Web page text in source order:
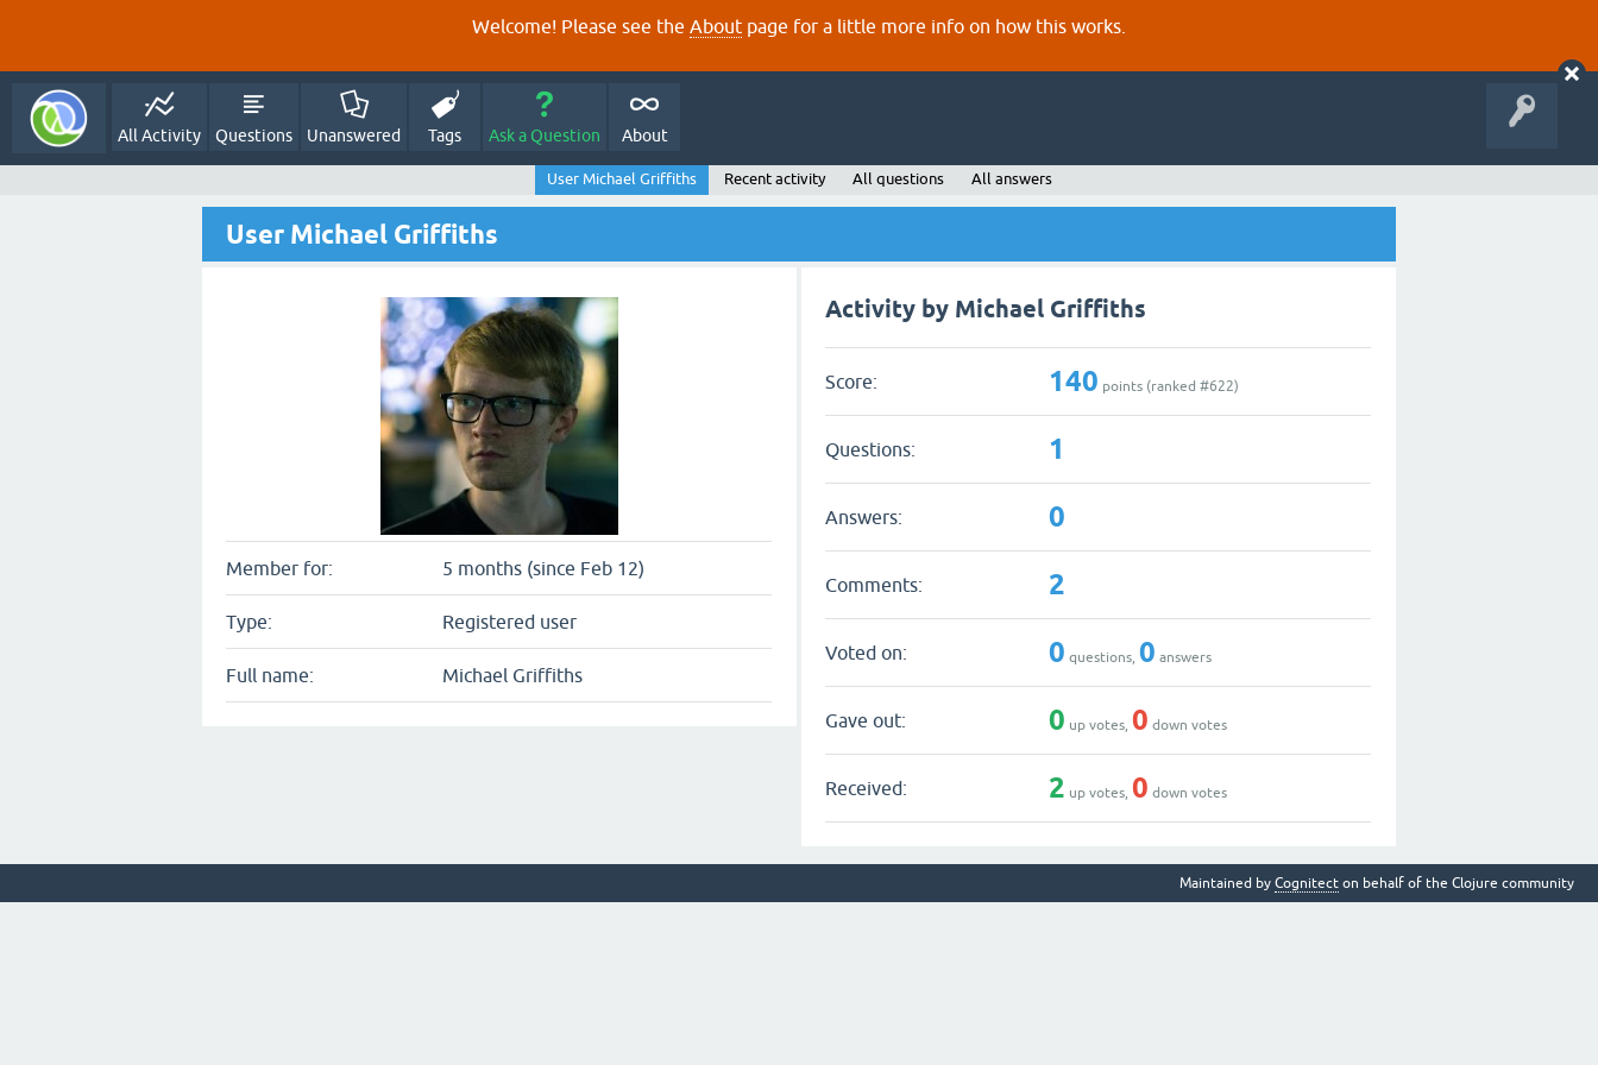
Welcome! Please see the About page for a little more info on how this works.
All Activity Questions Unanswered Tags Ask a Question About
User Michael Griffiths Recent activity All questions All answers
User Michael Griffiths
Member for: 5 months (since Feb 12)
Type: Registered user
Full name: Michael Griffiths
Activity by Michael Griffiths
Score: 140 points (ranked #622)
Questions: 1
Answers: 0
Comments: 2
Voted on: 0 questions,0 answers
Gave out: 0 up votes,0 down votes
Received: 2 up votes,0 down votes
Maintained by Cognitect on behalf of the Clojure community